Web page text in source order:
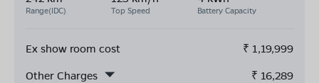
Range(IDC) Top Speed Battery Capacity
Ex show room cost ₹ 1,19,999
Other Charges
₹ 16,289